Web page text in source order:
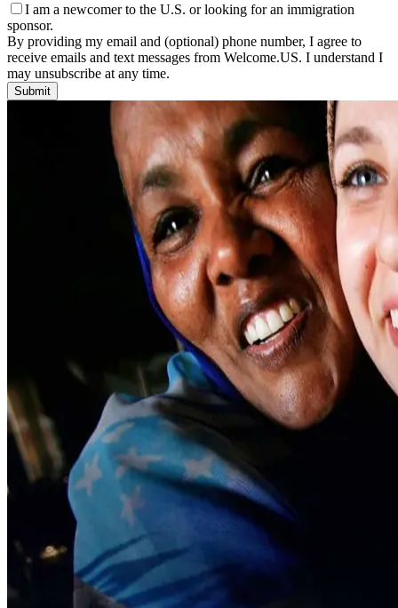
I am a newcomer to the U.S. or looking for an immigration
sponsor.
By providing my email and (optional) phone number, I agree to
receive emails and text messages from Welcome.US. I understand I
may unsubscribe at any time.